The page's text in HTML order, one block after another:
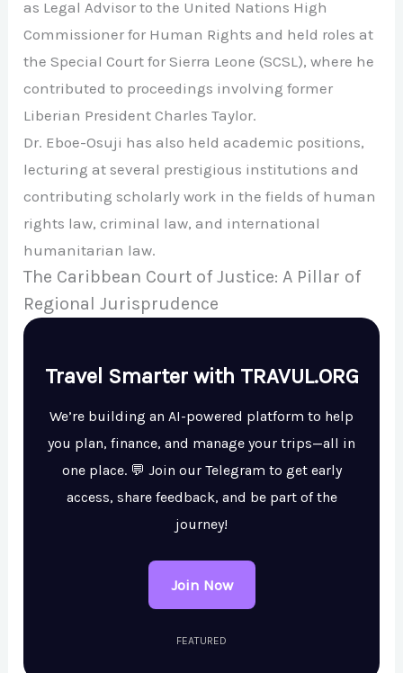
as Legal Advisor to the United Nations High
Commissioner for Human Rights and held roles at
the Special Court for Sierra Leone (SCSL), where he
contributed to proceedings involving former
Liberian President Charles Taylor.
Dr. Eboe-Osuji has also held academic positions,
lecturing at several prestigious institutions and
contributing scholarly work in the fields of human
rights law, criminal law, and international
humanitarian law.
The Caribbean Court of Justice: A Pillar of
Regional Jurisprudence
Travel Smarter with TRAVUL.ORG
We’re building an AI-powered platform to help
you plan, finance, and manage your trips—all in
one place. 💬 Join our Telegram to get early
access, share feedback, and be part of the
journey!
Join Now
FEATURED